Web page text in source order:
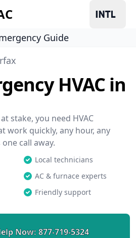
Guide
HVAC in
stake, you need HVAC
work quickly, any hour, any
call away.
Local technicians
AC & furnace experts
Friendly support
Now: 877-719-5324